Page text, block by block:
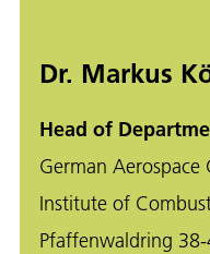
Dr. Markus
Head of
German Aerospace
Institute of
Pfaffenwaldring